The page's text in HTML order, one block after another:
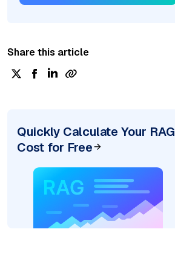
Share this article
Quickly Calculate Your RAG
Cost for Free